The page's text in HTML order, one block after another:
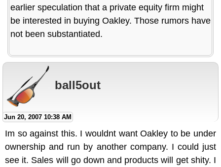
earlier speculation that a private equity firm might
be interested in buying Oakley. Those rumors have
not been substantiated.
ball5out
Jun 20, 2007 10:38 AM
Im so against this. I wouldnt want Oakley to be under
ownership and run by another company. I could just
see it. Sales will go down and products will get shity. I